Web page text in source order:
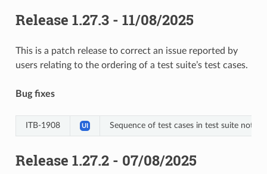
Release 1.27.3 - 11/08/2025
This is a patch release to correct an issue reported by
users relating to the ordering of a test suite’s test cases.
Bug fixes
ITB-1908 UI Sequence of test cases in test suite not
Release 1.27.2 - 07/08/2025